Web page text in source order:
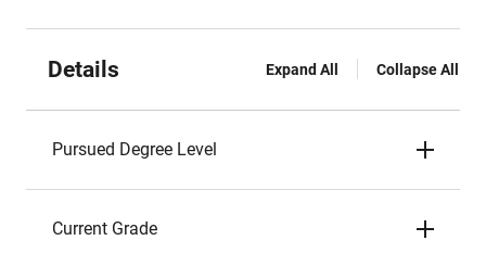
Details Expand All Collapse All
Pursued Degree Level
Current Grade